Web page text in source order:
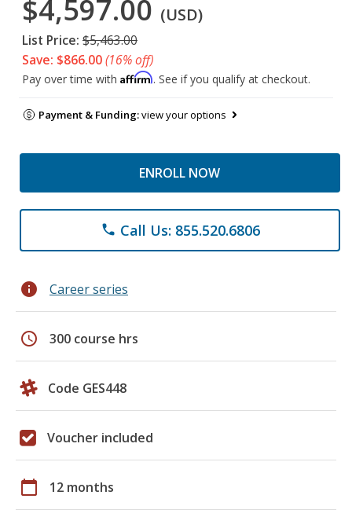
$4,597.00 (USD)
List Price: $5,463.00
Save: $866.00(16% off)
Pay over time with Affirm. See if you qualify at checkout.
Payment & Funding:view your options
ENROLL NOW
phone Call Us: 855.520.6806
info Career series
schedule 300 course hrs
Code GES448
Voucher included
calendar_today 12 months